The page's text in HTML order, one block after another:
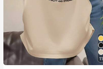
11
Almost sold out!